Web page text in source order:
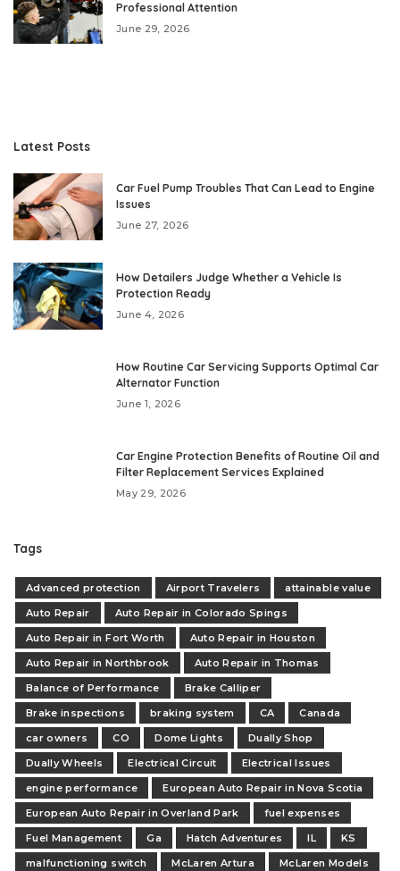
Professional Attention
June 29, 2026
Latest Posts
Car Fuel Pump Troubles That Can Lead to Engine
Issues
June 27, 2026
How Detailers Judge Whether a Vehicle Is
Protection Ready
June 4, 2026
How Routine Car Servicing Supports Optimal Car
Alternator Function
June 1, 2026
Car Engine Protection Benefits of Routine Oil and
Filter Replacement Services Explained
May 29, 2026
Tags
Advanced protection Airport Travelers
attainable value
Auto Repair
Auto Repair in Colorado Spings
Auto Repair in Fort Worth
Auto Repair in Houston
Auto Repair in Northbrook
Auto Repair in Thomas
Balance of Performance
Brake Calliper
Brake inspections
braking system CA
Canada
car owners
CO Dome Lights
Dually Shop
Dually Wheels
Electrical Circuit
Electrical Issues
engine performance
European Auto Repair in Nova Scotia
European Auto Repair in Overland Park
fuel expenses
Fuel Management
Ga Hatch Adventures IL
KS
malfunctioning switch
McLaren Artura
McLaren Models